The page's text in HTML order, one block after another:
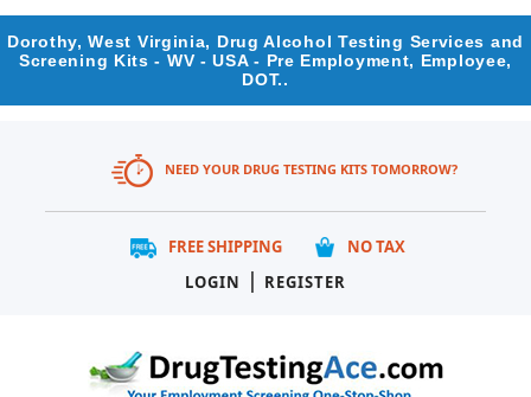
Dorothy, West Virginia, Drug Alcohol Testing Services and
Screening Kits - WV - USA - Pre Employment, Employee,
DOT..
NEED YOUR DRUG TESTING KITS TOMORROW?
FREE SHIPPING
NO TAX
LOGIN
| REGISTER